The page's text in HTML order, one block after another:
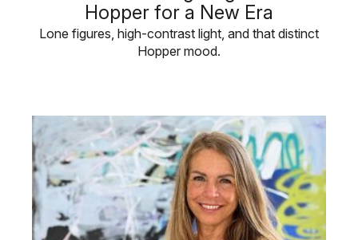
Hopper for a New Era
Lone figures, high-contrast light, and that distinct
Hopper mood.